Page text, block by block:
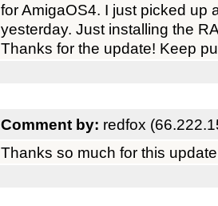
for AmigaOS4. I just picked up
yesterday. Just installing the
Thanks for the update! Keep
Comment by: redfox
Thanks so much for this